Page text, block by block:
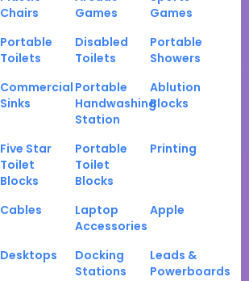
Chairs
Games
Games
Portable
Toilets
Disabled
Toilets
Portable
Showers
Commercial
Sinks
Portable
Handwashing
Station
Ablution
Blocks
Five Star
Toilet
Blocks
Portable
Toilet
Blocks
Printing
Cables
Laptop
Accessories
Apple
Desktops
Docking
Stations
Leads &
Powerboards